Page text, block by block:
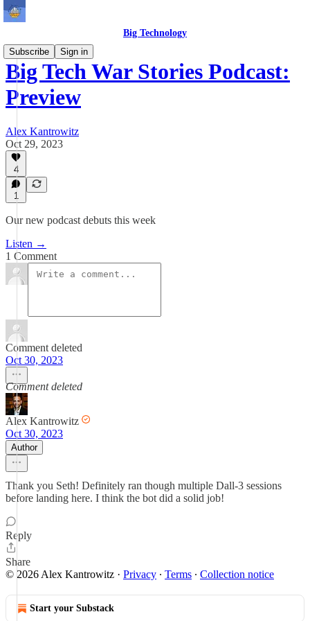
Big Technology
Subscribe
Sign in
Big Tech War Stories Podcast:
Preview
Alex Kantrowitz
Oct 29, 2023
4
1
Our new podcast debuts this week
Listen →
1 Comment
Comment deleted
Oct 30, 2023
Comment deleted
Alex Kantrowitz
Oct 30, 2023
Author
Thank you Seth! Definitely ran though multiple Dall-3 sessions
before landing here. I think the bot did a solid job!
Reply
Share
© 2026 Alex Kantrowitz · Privacy ∙ Terms ∙ Collection notice
Start your Substack